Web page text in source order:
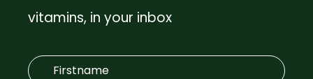
vitamins, in your inbox